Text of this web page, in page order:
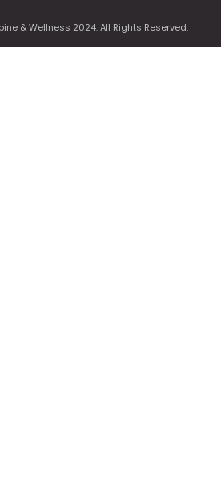
& Wellness 2024. All Rights Reserved.